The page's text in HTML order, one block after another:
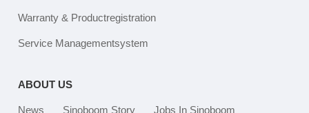
Warranty & Productregistration
Service Managementsystem
ABOUT US
News Sinoboom Story Jobs In Sinoboom